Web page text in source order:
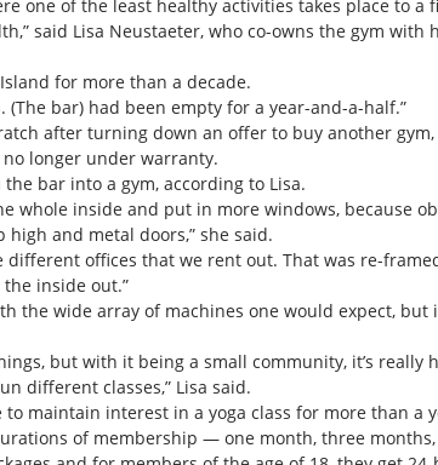
one of the least healthy activities takes place to a
said Lisa Neustaeter, who co-owns the gym with
for more than a decade.
bar) had been empty for a year-and-a-half.”
after turning down an offer to buy another
longer under warranty.
the bar into a gym, according to Lisa.
whole inside and put in more windows, because
and metal doors,” she said.
different offices that we rent out. That was re-
inside out.”
the wide array of machines one would expect, but
but with it being a small community, it’s really
different classes,” Lisa said.
to maintain interest in a yoga class for more than a
of membership — one month, three months,